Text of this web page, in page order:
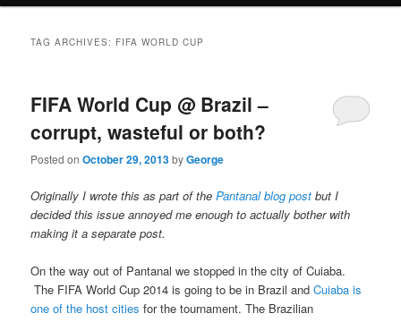
TAG ARCHIVES: FIFA WORLD CUP
FIFA World Cup @ Brazil –
corrupt, wasteful or both?
Posted onOctober 29, 2013byGeorge
Originally I wrote this as part of thePantanal blog post but I
decided this issue annoyed me enough to actually bother with
making it a separate post.
On the way out of Pantanal we stopped in the city of Cuiaba.
The FIFA World Cup 2014 is going to be in Brazil andCuiaba is
one of the host cities for the tournament. The Brazilian